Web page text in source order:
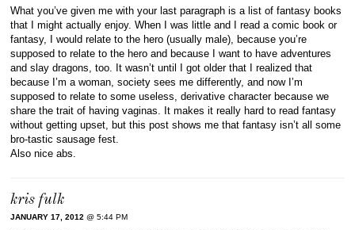
What you’ve given me with your last paragraph is a list of fantasy books
that I might actually enjoy. When I was little and I read a comic book or
fantasy, I would relate to the hero (usually male), because you’re
supposed to relate to the hero and because I want to have adventures
and slay dragons, too. It wasn’t until I got older that I realized that
because I’m a woman, society sees me differently, and now I’m
supposed to relate to some useless, derivative character because we
share the trait of having vaginas. It makes it really hard to read fantasy
without getting upset, but this post shows me that fantasy isn’t all some
bro-tastic sausage fest.
Also nice abs.
kris fulk
JANUARY 17, 2012 @ 5:44 PM